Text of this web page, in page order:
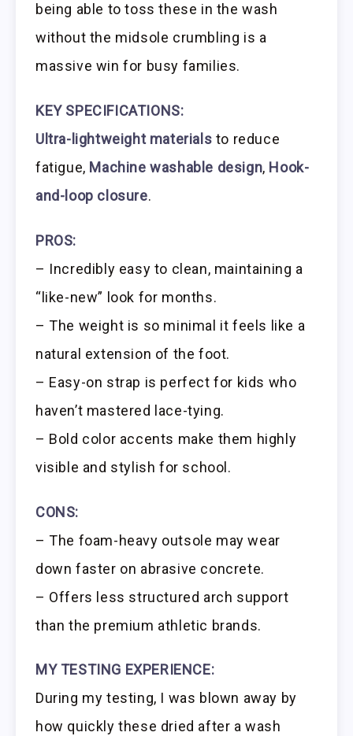
being able to toss these in the wash
without the midsole crumbling is a
massive win for busy families.
KEY SPECIFICATIONS:
Ultra-lightweight materials to reduce
fatigue, Machine washable design, Hook-
and-loop closure.
PROS:
– Incredibly easy to clean, maintaining a
“like-new” look for months.
– The weight is so minimal it feels like a
natural extension of the foot.
– Easy-on strap is perfect for kids who
haven’t mastered lace-tying.
– Bold color accents make them highly
visible and stylish for school.
CONS:
– The foam-heavy outsole may wear
down faster on abrasive concrete.
– Offers less structured arch support
than the premium athletic brands.
MY TESTING EXPERIENCE:
During my testing, I was blown away by
how quickly these dried after a wash